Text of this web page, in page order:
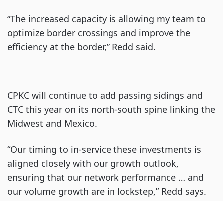
“The increased capacity is allowing my team to
optimize border crossings and improve the
efficiency at the border,” Redd said.
CPKC will continue to add passing sidings and
CTC this year on its north-south spine linking the
Midwest and Mexico.
“Our timing to in-service these investments is
aligned closely with our growth outlook,
ensuring that our network performance … and
our volume growth are in lockstep,” Redd says.